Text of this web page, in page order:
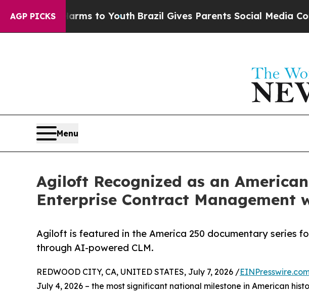
AGP PICKS
Harms to YouthBrazil Gives Parents Social Media Controls for
Menu
Agiloft Recognized as an
Enterprise Contract Management
Agiloft is featured in the America 250 documentary series
through AI-powered CLM.
REDWOOD CITY, CA, UNITED STATES, July 7, 2026 /
July 4, 2026 – the most significant national milestone in American